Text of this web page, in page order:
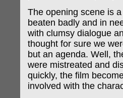
The opening scene is
beaten badly and in
with clumsy dialogue
thought for sure we
but an agenda. Well,
were mistreated and
quickly, the film
involved with the